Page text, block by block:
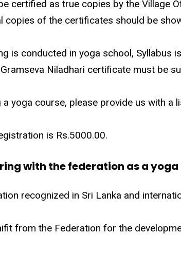
certified as true copies by the Village
copies of the certificates should be
is conducted in yoga school, Syllabus
Niladhari certificate must be
yoga course, please provide us with a
is Rs.5000.00.
with the federation as a yoga
recognized in Sri Lanka and
from the Federation for the